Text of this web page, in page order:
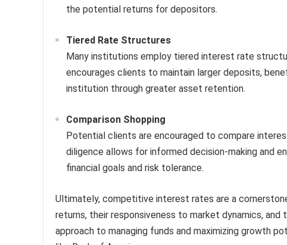
the potential returns for depositors.
Tiered Rate Structures
Many institutions employ tiered interest rate
encourages clients to maintain larger deposits,
institution through greater asset retention.
Comparison Shopping
Potential clients are encouraged to compare
diligence allows for informed decision-making and
financial goals and risk tolerance.
Ultimately, competitive interest rates are a
returns, their responsiveness to market dynamics,
approach to managing funds and maximizing growth